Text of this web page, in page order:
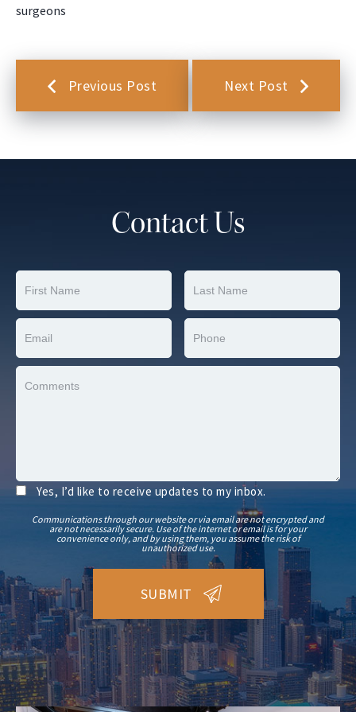
surgeons
Previous Post Next Post
Contact Us
Yes, I’d like to receive updates to my inbox.
Communications through our website or via email are not encrypted and
are not necessarily secure. Use of the internet or email is for your
convenience only, and by using them, you assume the risk of
unauthorized use.